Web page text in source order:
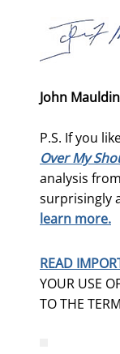
John Mauldin
P.S. If you
Over My
analysis
surprisingly
learn more.
READ
YOUR USE
TO THE